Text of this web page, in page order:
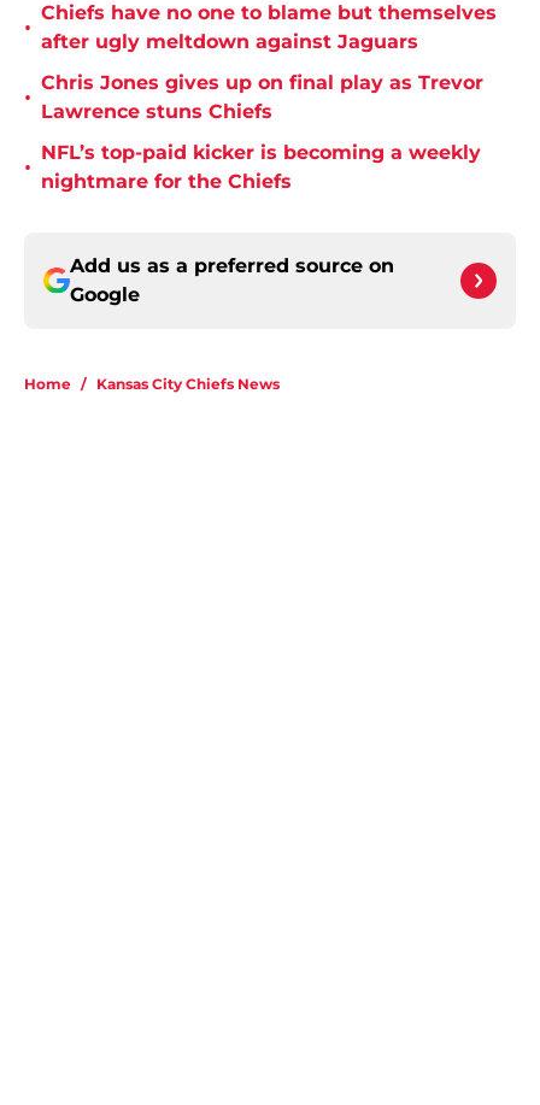
•
Chiefs have no one to blame but themselves
after ugly meltdown against Jaguars
•
Chris Jones gives up on final play as Trevor
Lawrence stuns Chiefs
•
NFL’s top-paid kicker is becoming a weekly
nightmare for the Chiefs
Add us as a preferred source on
Google
Home / Kansas City Chiefs News